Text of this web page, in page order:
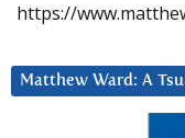
https://
Matthew Ward: A